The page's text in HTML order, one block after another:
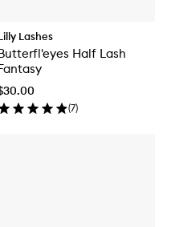
Lashes
Half Lash
(7)